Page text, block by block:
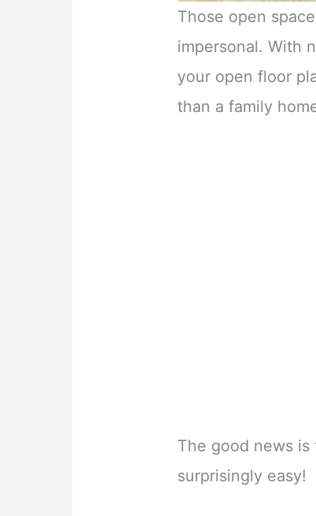
Those open
impersonal. With
your open floor
than a family
The good news
surprisingly easy!